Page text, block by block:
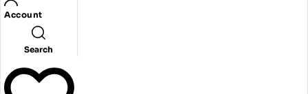
Account
Search
Copyright © 2024 Egyptian American Book Center. All rights
reserved.